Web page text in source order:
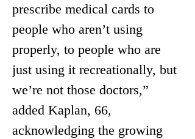
prescribe medical cards to
people who aren’t using
properly, to people who are
just using it recreationally, but
we’re not those doctors,”
added Kaplan, 66,
acknowledging the growing